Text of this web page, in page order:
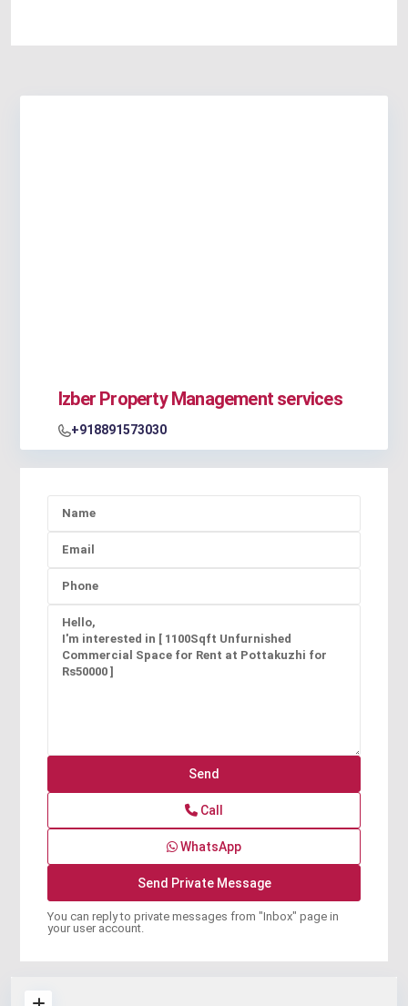
Izber Property Management services
+918891573030
Call
WhatsApp
You can reply to private messages from "Inbox" page in
your user account.